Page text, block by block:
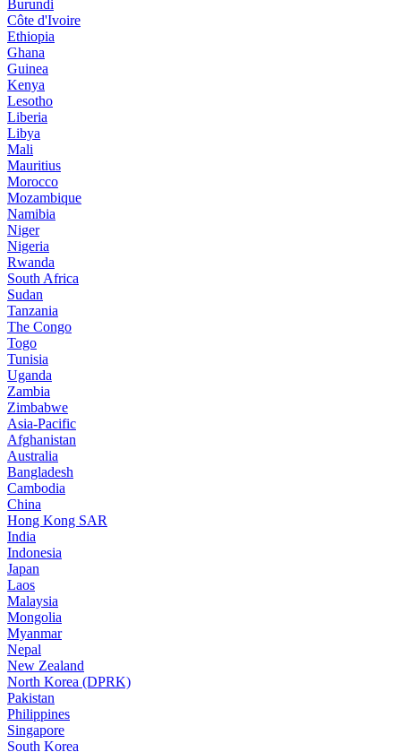
Burundi
Côte d'Ivoire
Ethiopia
Ghana
Guinea
Kenya
Lesotho
Liberia
Libya
Mali
Mauritius
Morocco
Mozambique
Namibia
Niger
Nigeria
Rwanda
South Africa
Sudan
Tanzania
The Congo
Togo
Tunisia
Uganda
Zambia
Zimbabwe
Asia-Pacific
Afghanistan
Australia
Bangladesh
Cambodia
China
Hong Kong SAR
India
Indonesia
Japan
Laos
Malaysia
Mongolia
Myanmar
Nepal
New Zealand
North Korea (DPRK)
Pakistan
Philippines
Singapore
South Korea